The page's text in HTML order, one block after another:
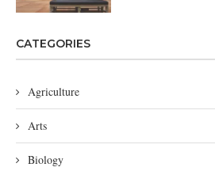
CATEGORIES
Agriculture
Arts
Biology